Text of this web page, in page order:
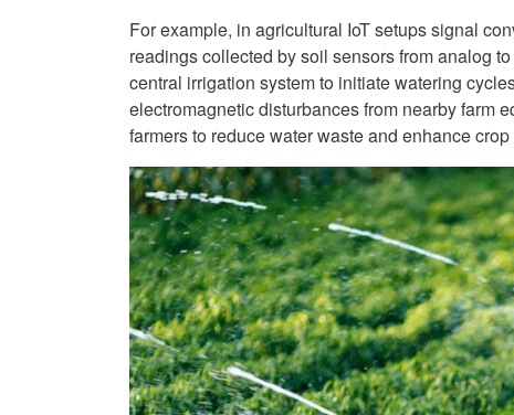
For example, in agricultural IoT setups signal
readings collected by soil sensors from analog
central irrigation system to initiate watering
electromagnetic disturbances from nearby farm
farmers to reduce water waste and enhance